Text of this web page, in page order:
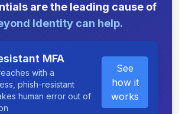
are the leading cause of
Identity can help.
MFA
with a
phish-resistant
human error out of
See
how it
works